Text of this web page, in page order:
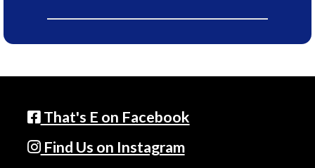
That's E on Facebook
Find Us on Instagram